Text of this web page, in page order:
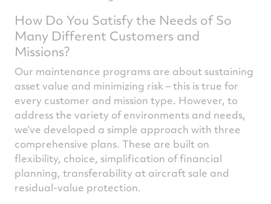
How Do You Satisfy the Needs of So
Many Different Customers and
Missions?
Our maintenance programs are about sustaining
asset value and minimizing risk – this is true for
every customer and mission type. However, to
address the variety of environments and needs,
we’ve developed a simple approach with three
comprehensive plans. These are built on
flexibility, choice, simplification of financial
planning, transferability at aircraft sale and
residual-value protection.